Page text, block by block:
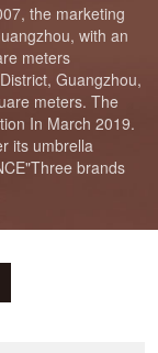
the marketing
with an
meters
Guangzhou,
meters. The
In March 2019.
its umbrella
brands
Headquarter